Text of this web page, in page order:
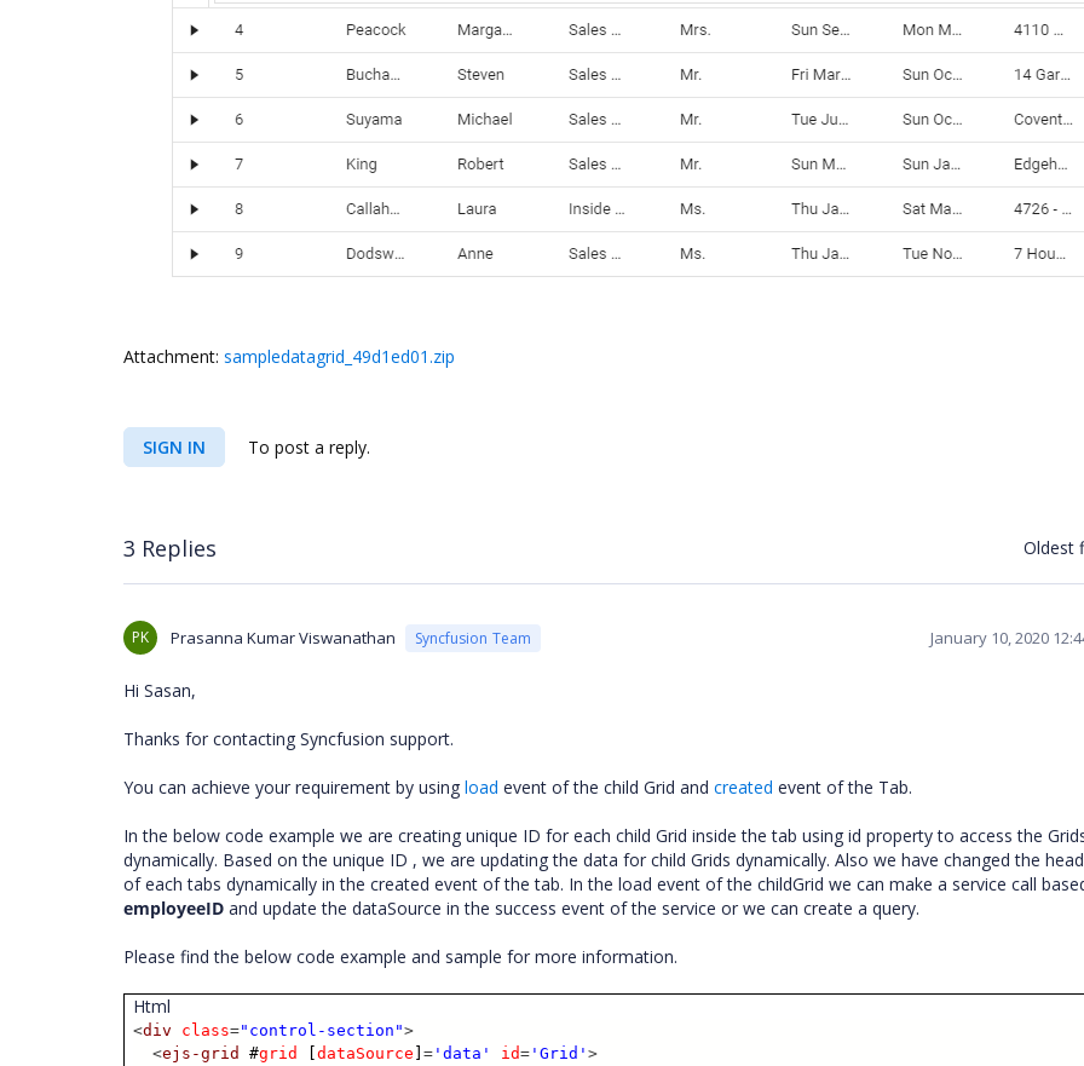
Attachment: sampledatagrid_49d1ed01.zip
SIGN IN To post a reply.
3 Replies Oldest
PK Prasanna Kumar Viswanathan Syncfusion Team January 10, 2020
Hi Sasan,
Thanks for contacting Syncfusion support.
You can achieve your requirement by using load event of the child Grid and created event of the Tab.
In the below code example we are creating unique ID for each child Grid inside the tab using id property to access the
dynamically. Based on the unique ID , we are updating the data for child Grids dynamically. Also we have changed the
of each tabs dynamically in the created event of the tab. In the load event of the childGrid we can make a service call
employeeID and update the dataSource in the success event of the service or we can create a query.
Please find the below code example and sample for more information.
Html
<div class="control-section">
<ejs-grid #grid [dataSource ]= 'data' id= 'Grid'>